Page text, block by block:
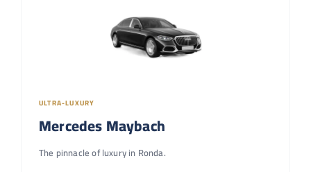
ULTRA-LUXURY
Mercedes Maybach
The pinnacle of luxury in Ronda.